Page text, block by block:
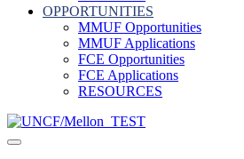
OPPORTUNITIES
MMUF Opportunities
MMUF Applications
FCE Opportunities
FCE Applications
RESOURCES